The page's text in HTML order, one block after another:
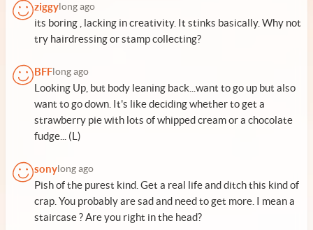
ziggy long ago
its boring , lacking in creativity. It stinks basically. Why not
try hairdressing or stamp collecting?
BFF long ago
Looking Up, but body leaning back...want to go up but also
want to go down. It's like deciding whether to get a
strawberry pie with lots of whipped cream or a chocolate
fudge... (L)
sony long ago
Pish of the purest kind. Get a real life and ditch this kind of
crap. You probably are sad and need to get more. I mean a
staircase ? Are you right in the head?